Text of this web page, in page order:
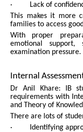
· Lack of
This makes it more
families to access
With proper
emotional
examination pressure.
Internal
Dr Anil Khare: IB
requirements with
and Theory of
There are lots of
· Identifying